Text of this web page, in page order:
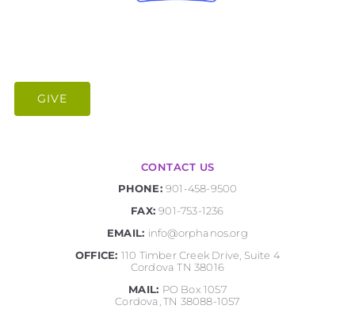
GIVE
CONTACT US
PHONE: 901-458-9500
FAX:901-753-1236
EMAIL: info@orphanos.org
OFFICE: 110 Timber Creek Drive, Suite 4
Cordova TN 38016
MAIL: PO Box 1057
Cordova, TN 38088-1057